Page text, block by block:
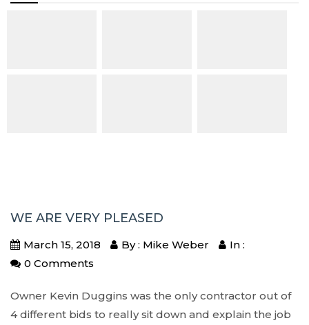
WE ARE VERY PLEASED
March 15, 2018 By : Mike Weber
In :
0 Comments
Owner Kevin Duggins was the only contractor out of
4 different bids to really sit down and explain the job